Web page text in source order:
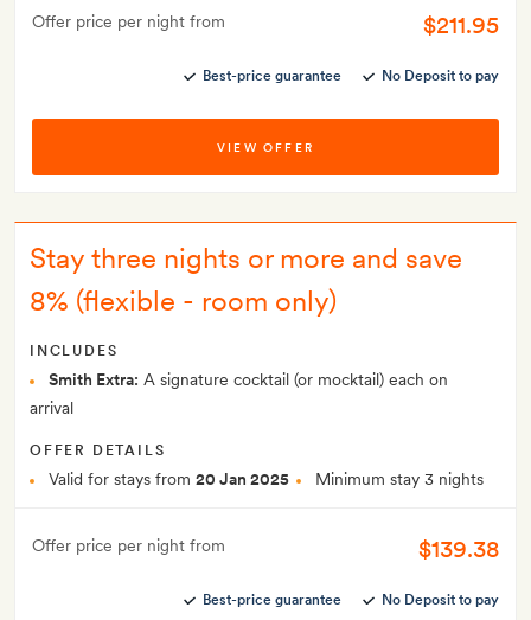
Offer price per night from $211.95
Best-price guarantee No Deposit to pay
VIEW OFFER
Stay three nights or more and save
8% (flexible - room only)
INCLUDES
Smith Extra: A signature cocktail (or mocktail) each on
arrival
OFFER DETAILS
Valid for stays from 20 Jan 2025 Minimum stay 3 nights
Offer price per night from $139.38
Best-price guarantee No Deposit to pay